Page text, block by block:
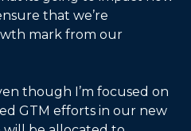
that we’re
mark from our
though I’m focused on
GTM efforts in our new